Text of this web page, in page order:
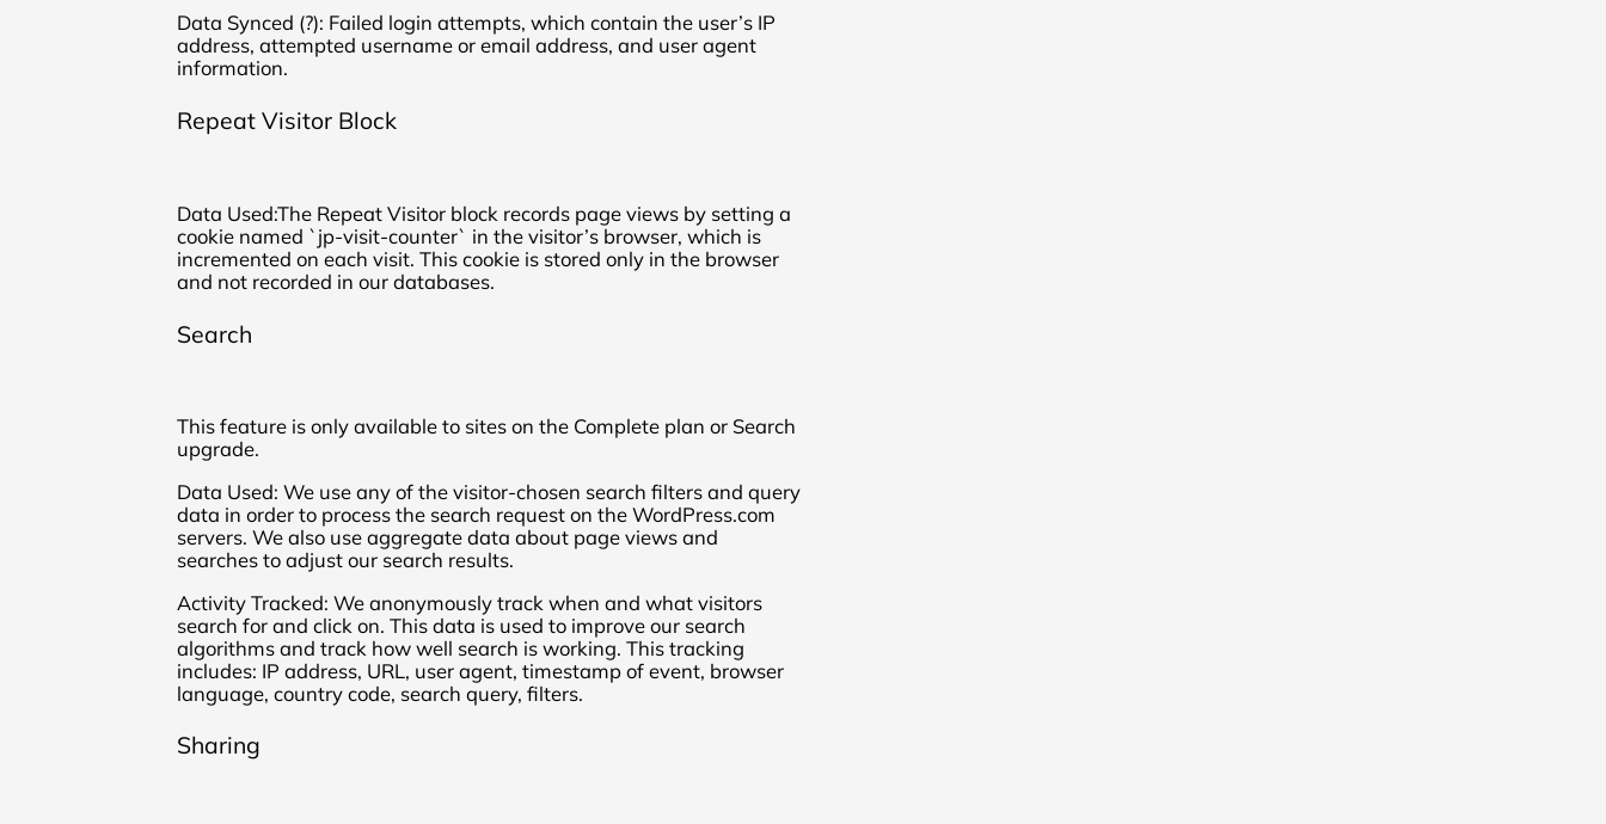
Data Synced (?): Failed login attempts, which contain the user’s IP
address, attempted username or email address, and user agent
information.
Repeat Visitor Block
Data Used:The Repeat Visitor block records page views by setting a
cookie named `jp-visit-counter` in the visitor’s browser, which is
incremented on each visit. This cookie is stored only in the browser
and not recorded in our databases.
Search
This feature is only available to sites on the Complete plan or Search
upgrade.
Data Used: We use any of the visitor-chosen search filters and query
data in order to process the search request on the WordPress.com
servers. We also use aggregate data about page views and
searches to adjust our search results.
Activity Tracked: We anonymously track when and what visitors
search for and click on. This data is used to improve our search
algorithms and track how well search is working. This tracking
includes: IP address, URL, user agent, timestamp of event, browser
language, country code, search query, filters.
Sharing